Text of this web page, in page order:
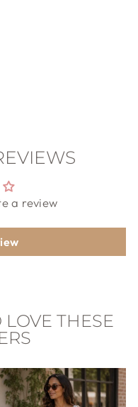
a review
THESE